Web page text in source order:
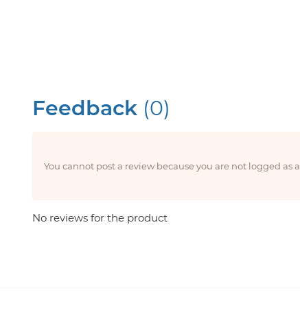
Feedback (0)
You cannot post a review because you are not logged as
No reviews for the product